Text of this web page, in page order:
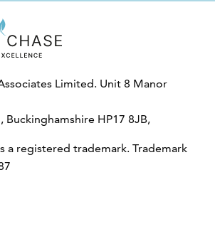
Limited. Unit 8 Manor
Buckinghamshire HP17 8JB,
a registered trademark. Trademark